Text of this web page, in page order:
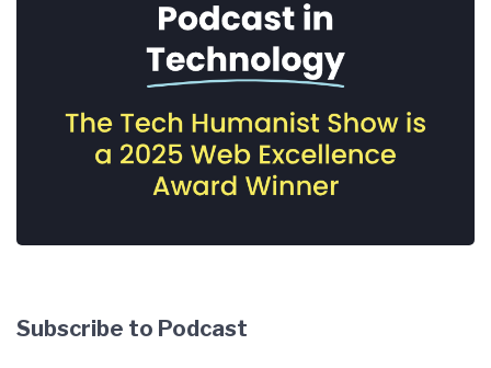
Subscribe to Podcast